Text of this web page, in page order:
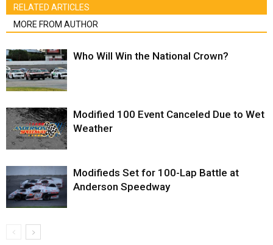
RELATED ARTICLES
MORE FROM AUTHOR
Who Will Win the National Crown?
Modified 100 Event Canceled Due to Wet
Weather
Modifieds Set for 100-Lap Battle at
Anderson Speedway